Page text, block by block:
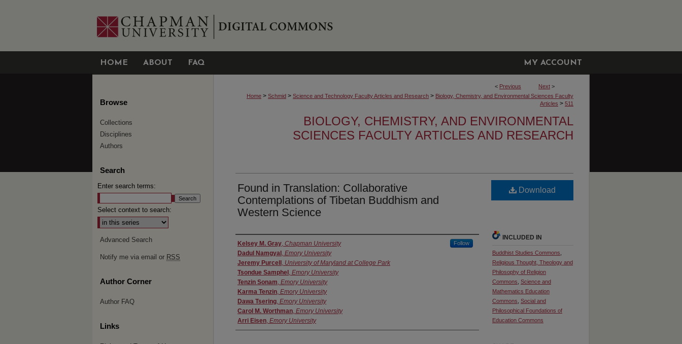
HOME ABOUT FAQ MY ACCOUNT
< Previous Next >
Home > Schmid > Science and Technology Faculty Articles and Research > Biology, Chemistry, and Environmental Sciences Faculty
Articles > 511
BIOLOGY, CHEMISTRY, AND ENVIRONMENTAL
SCIENCES FACULTY ARTICLES AND RESEARCH
Found in Translation: Collaborative
Contemplations of Tibetan Buddhism and
Western Science
Authors
Kelsey M. Gray, Chapman University Follow
Dadul Namgyal , Emory University
Jeremy Purcell , University of Maryland at College Park
Tsondue Samphel , Emory University
Tenzin Sonam, Emory University
Karma Tenzin, Emory University
Dawa Tsering, Emory University
Carol M. Worthman, Emory University
Arri Eisen, Emory University
Download
INCLUDED IN
Buddhist Studies Commons
Religious Thought, Theology and
Philosophy of Religion
Commons Science and
Mathematics Education
Commons Social and
Philosophical Foundations of
Education Commons
Browse
Collections
Disciplines
Authors
Search
Enter search terms:
Select context to search:
Advanced Search
Notify me via email or RSS
Author Corner
Author FAQ
Links